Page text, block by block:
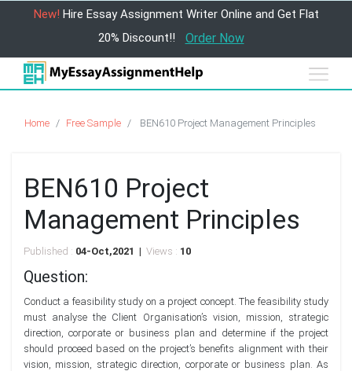
New! Hire Essay Assignment Writer Online and Get Flat
20% Discount!!
Order Now
Home Free Sample BEN610 Project Management Principles
BEN610 Project
Management Principles
Published : 04-Oct,2021 | Views : 10
Question:
Conduct a feasibility study on a project concept. The feasibility study
must analyse the Client Organisation’s vision, mission, strategic
direction, corporate or business plan and determine if the project
should proceed based on the project’s benefits alignment with their
vision, mission, strategic direction, corporate or business plan. As